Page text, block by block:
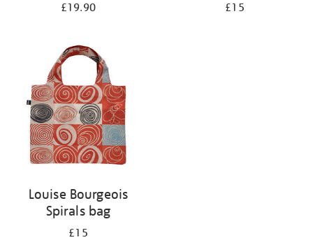
£19.90 £15
Louise Bourgeois
Spirals bag
£15